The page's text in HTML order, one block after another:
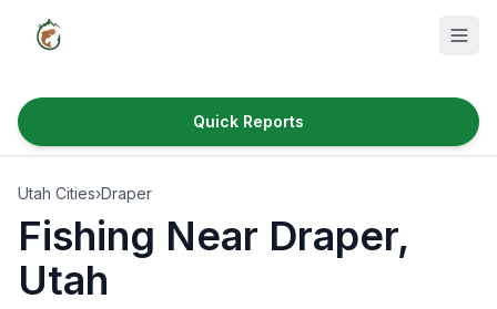
Fish Species
Where to Fish
Reservoirs
Utah Cities
Quick Reports
Utah Cities›Draper
Fishing Near Draper,
Utah